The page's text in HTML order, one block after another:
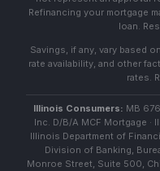
Refinancing your mortgage
loan.
Savings, if any, vary based
rate availability, and other
rates.
Illinois Consumers: MB
Inc. D/B/A MCF Mortgage ·
Illinois Department of
Division of Banking,
Monroe Street, Suite 500,